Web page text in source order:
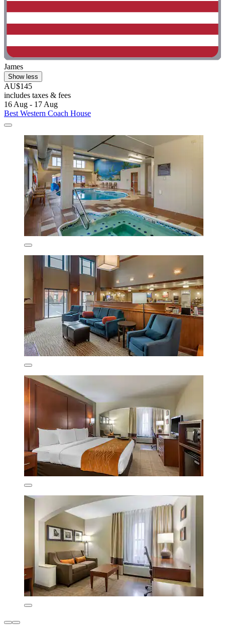
James
Show less
AU$145
includes taxes & fees
16 Aug - 17 Aug
Best Western Coach House